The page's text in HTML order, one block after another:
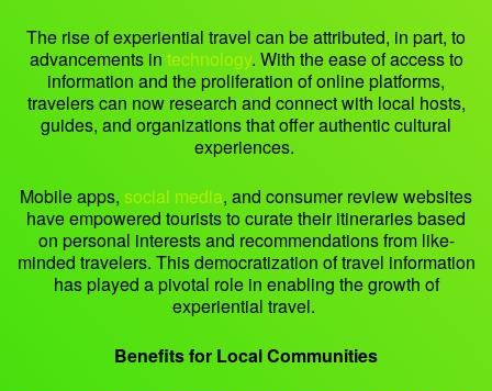
The rise of experiential travel can be attributed, in part, to
advancements in technology. With the ease of access to
information and the proliferation of online platforms,
travelers can now research and connect with local hosts,
guides, and organizations that offer authentic cultural
experiences.
Mobile apps, social media, and consumer review websites
have empowered tourists to curate their itineraries based
on personal interests and recommendations from like-
minded travelers. This democratization of travel information
has played a pivotal role in enabling the growth of
experiential travel.
Benefits for Local Communities